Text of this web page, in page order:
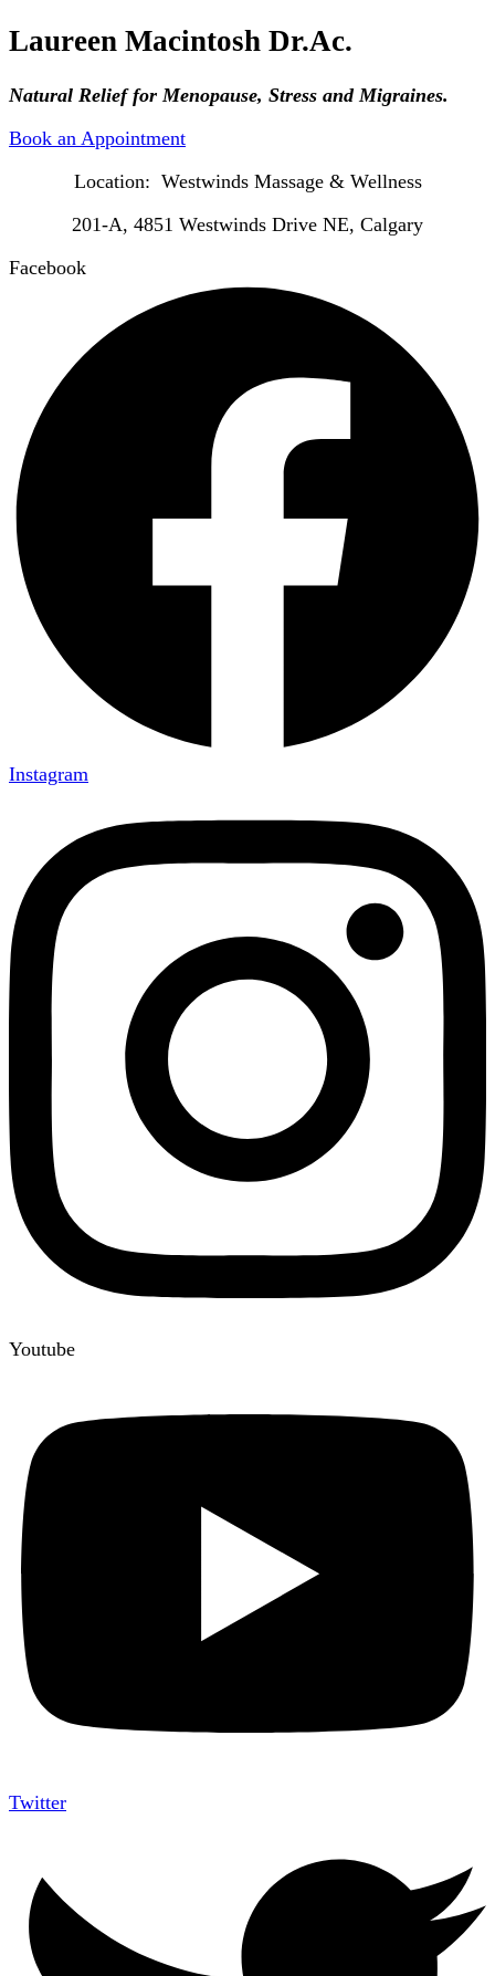
Laureen Macintosh Dr.Ac.
Natural Relief for Menopause, Stress and Migraines.
Book an Appointment
Location: Westwinds Massage & Wellness
201-A, 4851 Westwinds Drive NE, Calgary
Facebook
Instagram
Youtube
Twitter